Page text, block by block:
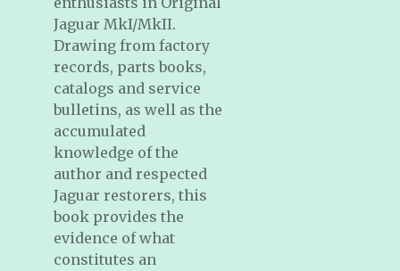
Jaguar MkI/MkII.
Drawing from factory
records, parts books,
catalogs and service
bulletins, as well as the
accumulated
knowledge of the
author and respected
Jaguar restorers, this
book provides the
evidence of what
constitutes an